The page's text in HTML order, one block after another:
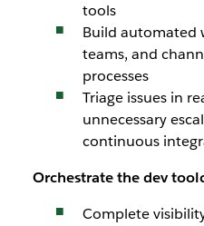
tools
Build automated
teams, and
processes
Triage issues in
unnecessary
continuous
Orchestrate the dev
Complete